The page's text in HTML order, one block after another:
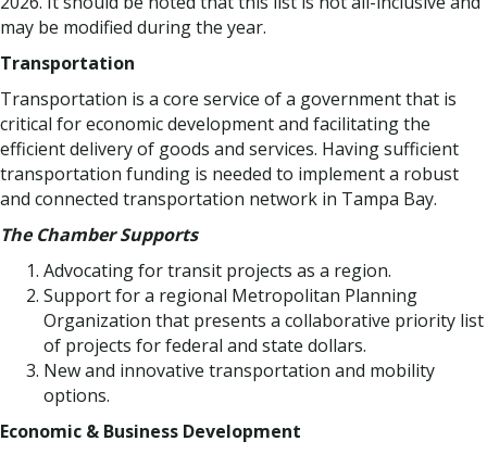
may be modified during the year.
Transportation
Transportation is a core service of a government that is
critical for economic development and facilitating the
efficient delivery of goods and services. Having sufficient
transportation funding is needed to implement a robust
and connected transportation network in Tampa Bay.
The Chamber Supports
Advocating for transit projects as a region.
Support for a regional Metropolitan Planning
Organization that presents a collaborative priority list
of projects for federal and state dollars.
New and innovative transportation and mobility
options.
Economic & Business Development